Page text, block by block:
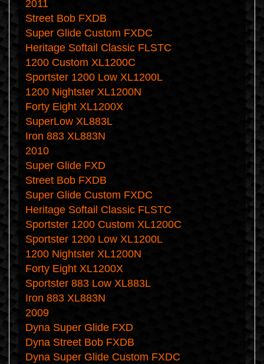
2011
Street Bob FXDB
Super Glide Custom FXDC
Heritage Softail Classic FLSTC
1200 Custom XL1200C
Sportster 1200 Low XL1200L
1200 Nightster XL1200N
Forty Eight XL1200X
SuperLow XL883L
Iron 883 XL883N
2010
Super Glide FXD
Street Bob FXDB
Super Glide Custom FXDC
Heritage Softail Classic FLSTC
Sportster 1200 Custom XL1200C
Sportster 1200 Low XL1200L
1200 Nightster XL1200N
Forty Eight XL1200X
Sportster 883 Low XL883L
Iron 883 XL883N
2009
Dyna Super Glide FXD
Dyna Street Bob FXDB
Dyna Super Glide Custom FXDC